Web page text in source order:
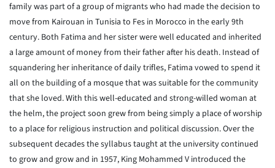
family was part of a group of migrants who had made the decision to
move from Kairouan in Tunisia to Fes in Morocco in the early 9th
century. Both Fatima and her sister were well educated and inherited
a large amount of money from their father after his death. Instead of
squandering her inheritance of daily trifles, Fatima vowed to spend it
all on the building of a mosque that was suitable for the community
that she loved. With this well-educated and strong-willed woman at
the helm, the project soon grew from being simply a place of worship
to a place for religious instruction and political discussion. Over the
subsequent decades the syllabus taught at the university continued
to grow and grow and in 1957, King Mohammed V introduced the